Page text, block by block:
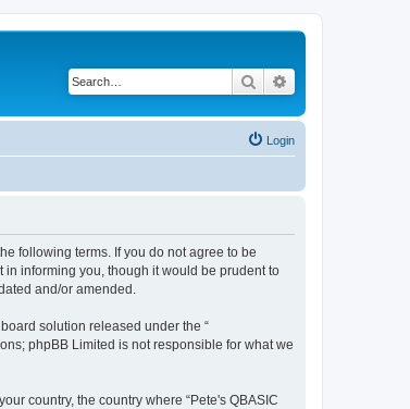
Search
Login
following terms. If you do not agree to be
in informing you, though it would be prudent to
and/or amended.
board solution released under the “
phpBB Limited is not responsible for what we
country, the country where “Pete's QBASIC